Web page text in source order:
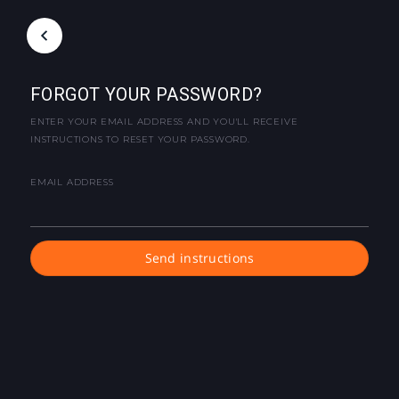
FORGOT YOUR PASSWORD?
ENTER YOUR EMAIL ADDRESS AND YOU'LL RECEIVE
INSTRUCTIONS TO RESET YOUR PASSWORD.
EMAIL ADDRESS
Send instructions